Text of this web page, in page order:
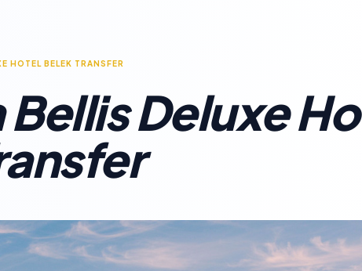
HOTEL BELEK TRANSFER
Deluxe